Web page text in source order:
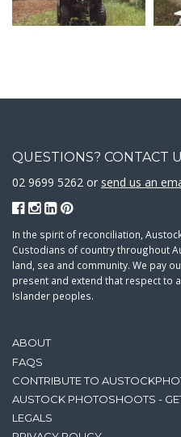
ABOUT
FAQS
CONTRIBUTE TO
AUSTOCK PHOTOSHOOTS -
LEGALS
QUESTIONS? CONTACT
02 9699 5262 or send us an
In the spirit of reconciliation,
Custodians of country throughout
land, sea and community. We pay
present and extend that respect to
Islander peoples.